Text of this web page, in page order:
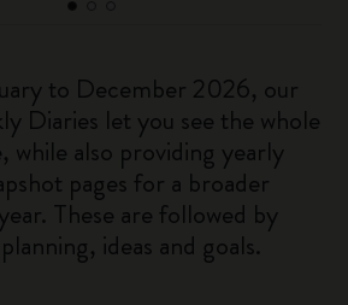
to December 2026, our
Diaries let you see the whole
while also providing yearly
pages for a broader
These are followed by
ideas and goals.